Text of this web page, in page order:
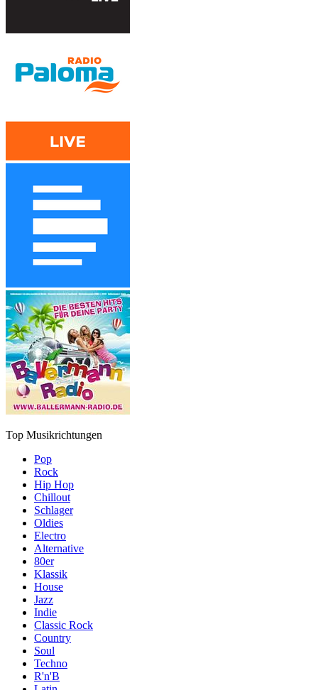
Top Musikrichtungen
Pop
Rock
Hip Hop
Chillout
Schlager
Oldies
Electro
Alternative
80er
Klassik
House
Jazz
Indie
Classic Rock
Country
Soul
Techno
R'n'B